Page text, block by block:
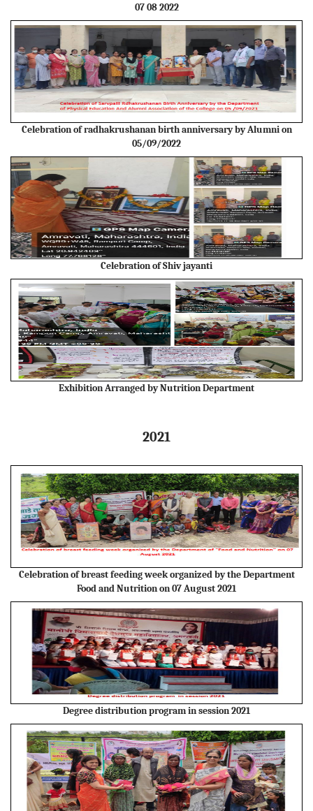
07 08 2022
Celebration of radhakrushanan birth anniversary by Alumni on
05/09/2022
Celebration of Shiv jayanti
Exhibition Arranged by Nutrition Department
2021
Celebration of breast feeding week organized by the Department
Food and Nutrition on 07 August 2021
Degree distribution program in session 2021